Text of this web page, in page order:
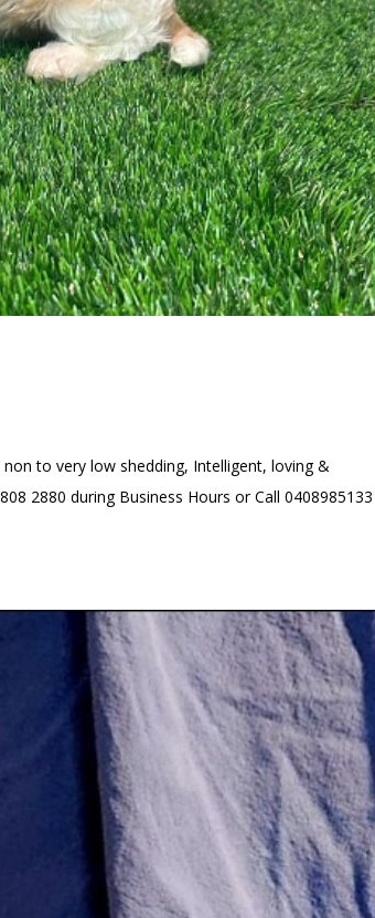
to very low shedding, Intelligent, loving &
2880 during Business Hours or Call 0408985133